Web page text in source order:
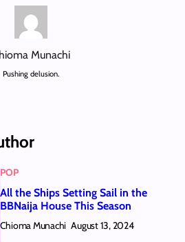
Munachi
Pushing delusion.
POP
All the Ships Setting Sail in the
BBNaija House This Season
Chioma Munachi August 13, 2024